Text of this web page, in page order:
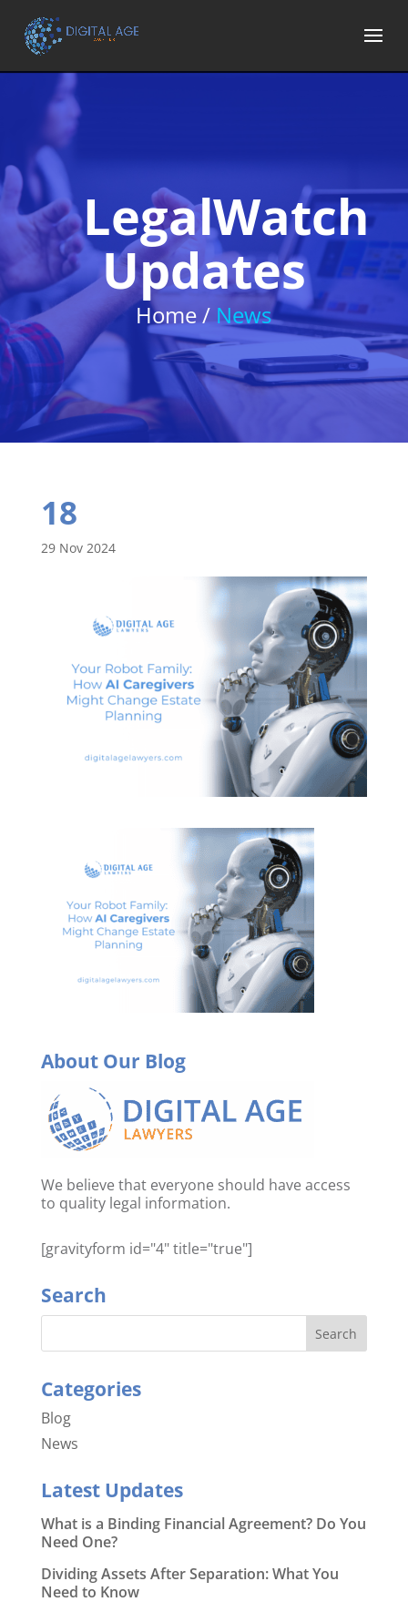
LegalWatch
Updates
Home / News
18
29 Nov 2024
About Our Blog
We believe that everyone should have access
to quality legal information.
[gravityform id="4" title="true"]
Search
Categories
Blog
News
Latest Updates
What is a Binding Financial Agreement? Do You
Need One?
Dividing Assets After Separation: What You
Need to Know